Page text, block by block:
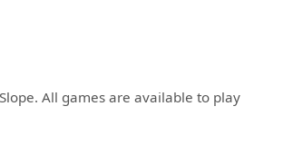
All games are available to play